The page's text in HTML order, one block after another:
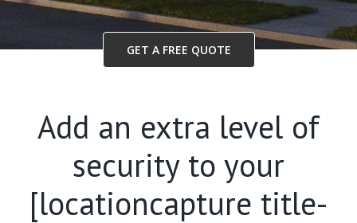
GET A FREE QUOTE
Add an extra level of
security to your
[locationcapture title-